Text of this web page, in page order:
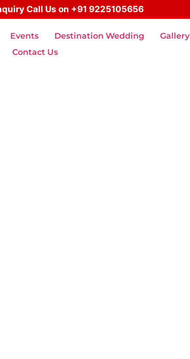
Call Us on +91 9225105656
Events Destination Wedding Gallery
Contact Us